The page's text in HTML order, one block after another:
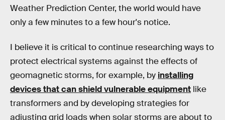
Weather Prediction Center, the world would have
only a few minutes to a few hour's notice.
I believe it is critical to continue researching ways to
protect electrical systems against the effects of
geomagnetic storms, for example, by installing
devices that can shield vulnerable equipment like
transformers and by developing strategies for
adjusting grid loads when solar storms are about to